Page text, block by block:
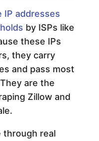
IP addresses
by ISPs like
these IPs
they carry
and pass most
are the
Zillow and
through real